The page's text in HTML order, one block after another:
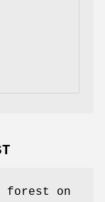
forest on